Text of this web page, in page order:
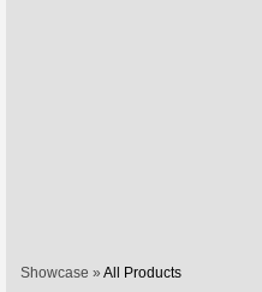
Showcase » All Products